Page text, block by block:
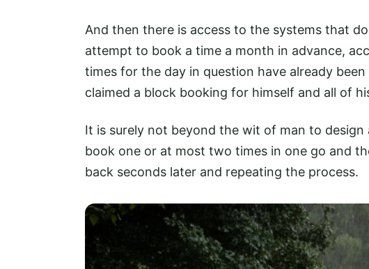
And then there is access to the systems that
attempt to book a time a month in advance,
times for the day in question have already
claimed a block booking for himself and all of
It is surely not beyond the wit of man to
book one or at most two times in one go and
back seconds later and repeating the process.